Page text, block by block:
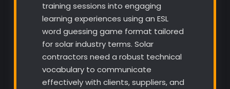
training sessions into engaging
learning experiences using an ESL
word guessing game format tailored
for solar industry terms. Solar
contractors need a robust technical
vocabulary to communicate
effectively with clients, suppliers, and